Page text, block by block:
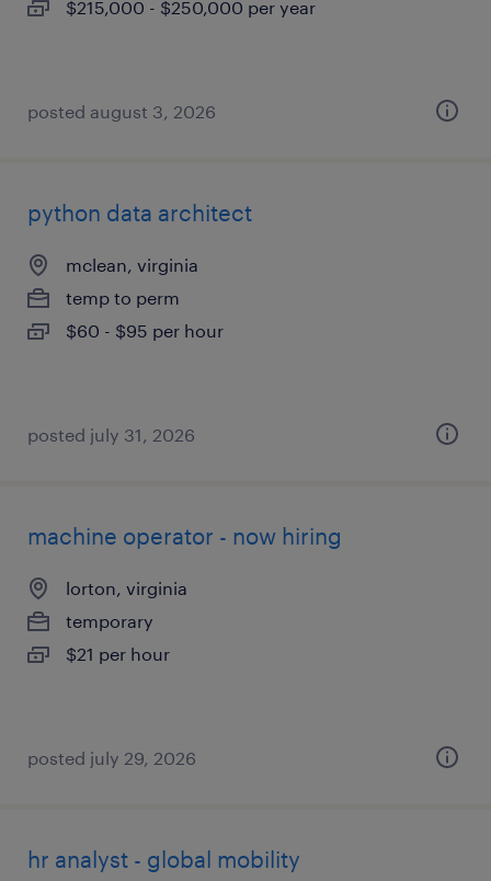
$215,000 - $250,000 per year
posted august 3, 2026
python data architect
mclean, virginia
temp to perm
$60 - $95 per hour
posted july 31, 2026
machine operator - now hiring
lorton, virginia
temporary
$21 per hour
posted july 29, 2026
hr analyst - global mobility